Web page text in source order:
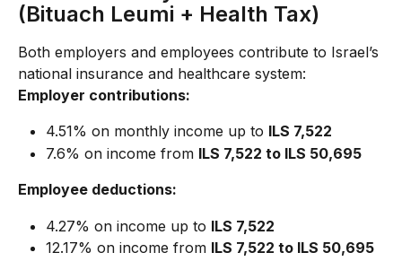
(Bituach Leumi + Health Tax)
Both employers and employees contribute to Israel’s
national insurance and healthcare system:
Employer contributions:
4.51% on monthly income up to ILS 7,522
7.6% on income from ILS 7,522 to ILS 50,695
Employee deductions:
4.27% on income up to ILS 7,522
12.17% on income from ILS 7,522 to ILS 50,695